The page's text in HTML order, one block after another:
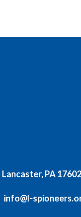
Lancaster, PA 17602
info@l-